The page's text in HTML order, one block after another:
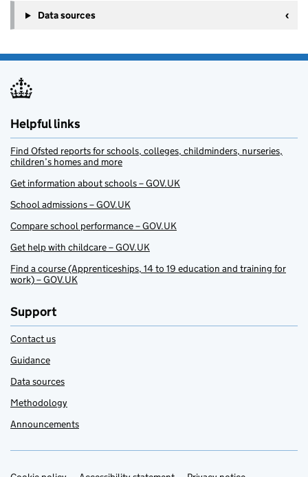
Data sources
Helpful links
Find Ofsted reports for schools, colleges, childminders, nurseries,
children’s homes and more
Get information about schools – GOV.UK
School admissions – GOV.UK
Compare school performance – GOV.UK
Get help with childcare – GOV.UK
Find a course (Apprenticeships, 14 to 19 education and training for
work) – GOV.UK
Support
Contact us
Guidance
Data sources
Methodology
Announcements